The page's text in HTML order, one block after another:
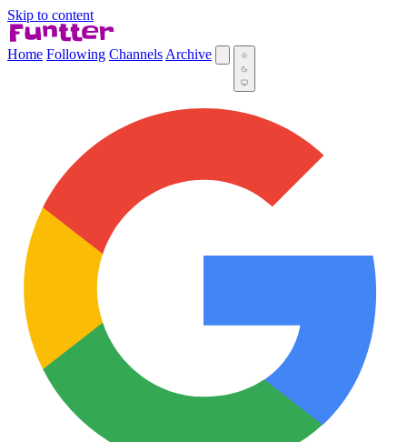
Skip to content
Home Following Channels Archive